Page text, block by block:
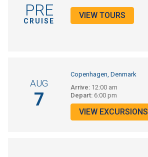
PRE
CRUISE
VIEW TOURS
AUG
7
Copenhagen, Denmark
Arrive:12:00 am
Depart:6:00 pm
VIEW EXCURSIONS